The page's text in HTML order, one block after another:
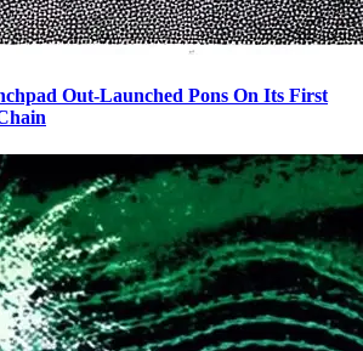
Out-Launched Pons On Its First